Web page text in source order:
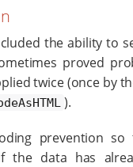
the ability to
proved
twice (once by
).
prevention
data has